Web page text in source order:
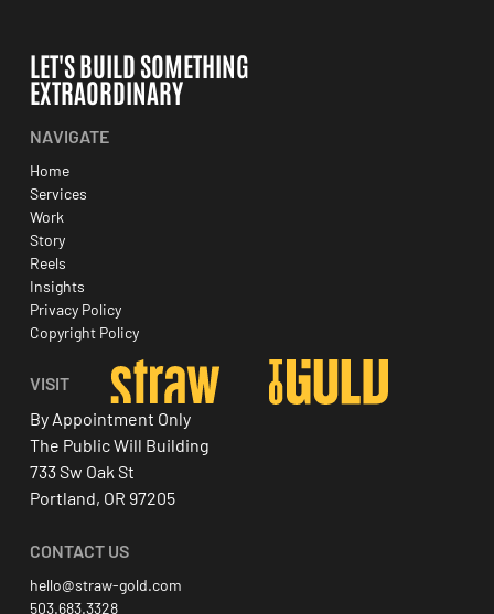
LET'S BUILD SOMETHING
EXTRAORDINARY
NAVIGATE
Home
Services
Work
Story
Reels
Insights
Privacy Policy
Copyright Policy
VISIT
By Appointment Only
The Public Will Building
733 Sw Oak St
Portland, OR 97205
CONTACT US
hello@straw-gold.com
503.683.3328